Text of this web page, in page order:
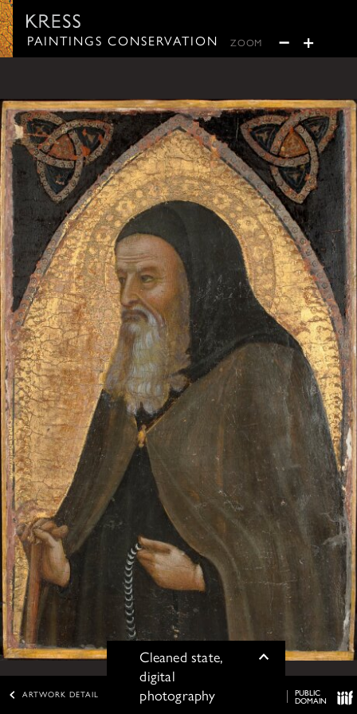
PAINTINGS CONSERVATION
Paintings Conservation
ZOOM
−ZOOM OUT
+ZOOM IN
ARTWORK DETAIL
Cleaned state,
digital
photography
Toggle
PUBLIC
DOMAIN IIIF